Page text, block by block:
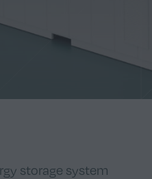
storage system